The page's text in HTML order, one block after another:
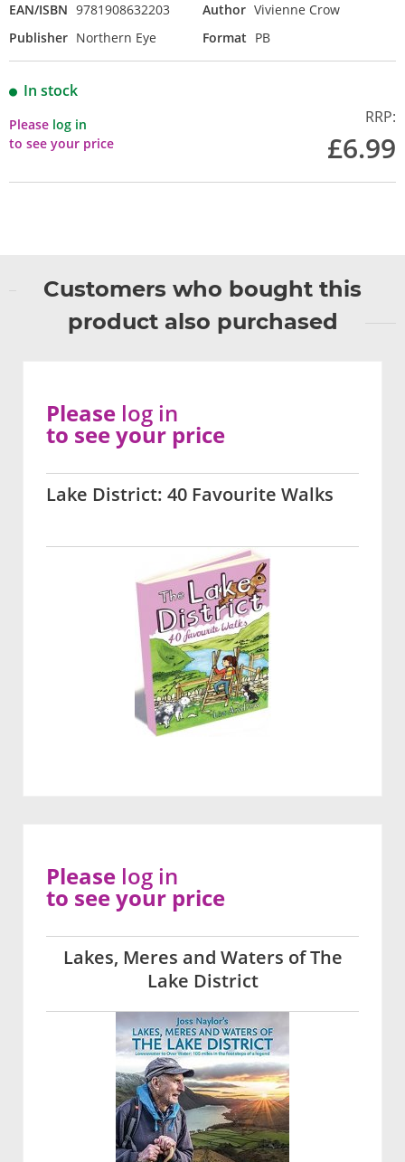
EAN/ISBN 9781908632203 Author Vivienne Crow
Publisher Northern Eye Format PB
In stock
Please log in
to see your price
RRP:
£6.99
Customers who bought this
product also purchased
Lake District: 40 Favourite Walks
Please log in
to see your price
Lakes, Meres and Waters of The
Lake District
Please log in
to see your price